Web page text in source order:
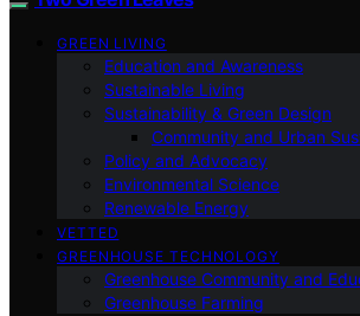
GREEN LIVING
Education and Awareness
Sustainable Living
Sustainability & Green Design
Community and Urban
Policy and Advocacy
Environmental Science
Renewable Energy
VETTED
GREENHOUSE TECHNOLOGY
Greenhouse Community and
Greenhouse Farming